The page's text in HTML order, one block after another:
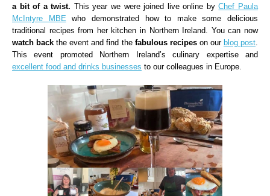
a bit of a twist. This year we were joined live online byChef Paula
McIntyre MBE who demonstrated how to make some delicious
traditional recipes from her kitchen in Northern Ireland. You can now
watch back the event and find the fabulous recipeson our blog post.
This event promoted Northern Ireland’s culinary expertise and
excellent food and drinks businesses to our colleagues in Europe.